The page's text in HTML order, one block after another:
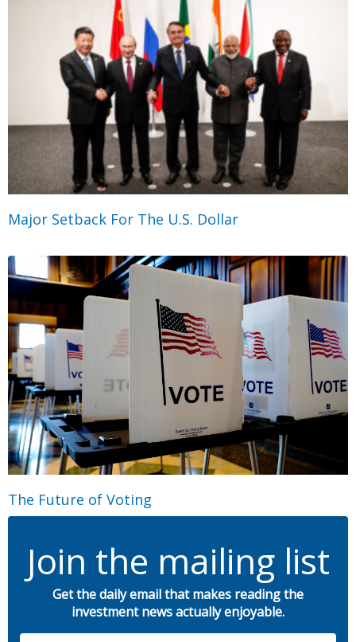
Major Setback For The U.S. Dollar
The Future of Voting
Join the mailing list
Get the daily email that makes reading the
investment news actually enjoyable.